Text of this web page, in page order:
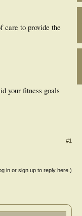
care to provide the
your fitness goals
#1
in or sign up to reply here.)